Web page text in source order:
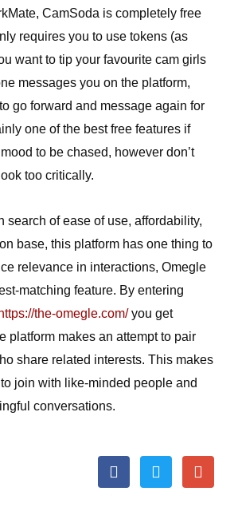
CamSoda is completely free
requires you to use tokens (as
want to tip your favourite cam girls
messages you on the platform,
go forward and message again for
one of the best free features if
to be chased, however don’t
too critically.
search of ease of use, affordability,
base, this platform has one thing to
relevance in interactions, Omegle
matching feature. By entering
https://the-omegle.com/you get
platform makes an attempt to pair
share related interests. This makes
join with like-minded people and
conversations.